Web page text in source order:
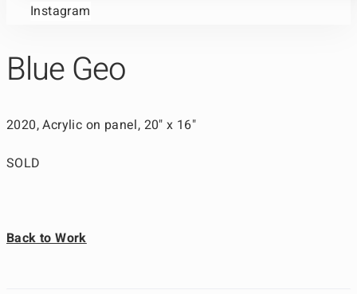
Instagram
Blue Geo
2020, Acrylic on panel, 20" x 16"
SOLD
Back to Work